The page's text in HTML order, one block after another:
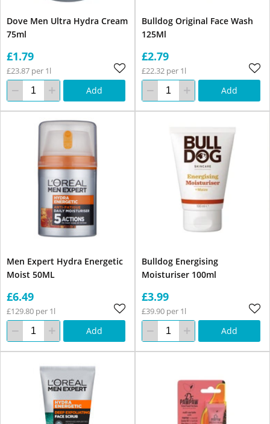
Dove Men Ultra Hydra Cream
75ml
£1.79
£23.87 per 1l
Add
Bulldog Original Face Wash
125Ml
£2.79
£22.32 per 1l
Add
Men Expert Hydra Energetic
Moist 50ML
£6.49
£129.80 per 1l
Add
Bulldog Energising
Moisturiser 100ml
£3.99
£39.90 per 1l
Add